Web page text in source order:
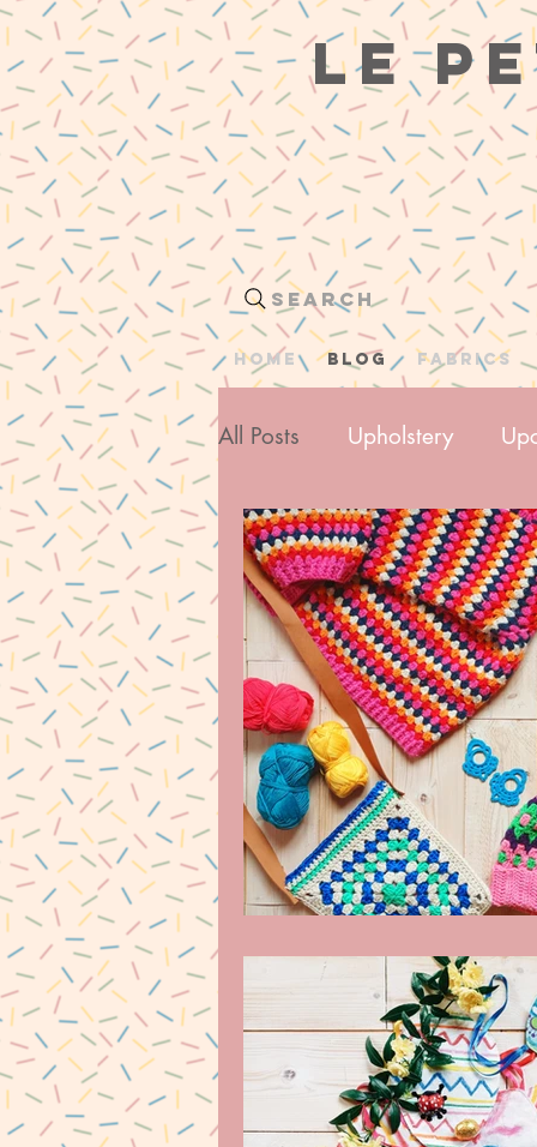
le
Search
HOME BLOG Fabrics
All Posts Upholstery
Me Made Wardrobe